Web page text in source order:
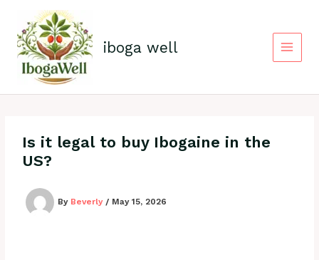
content
iboga well
Is it legal to buy Ibogaine in the
US?
By Beverly / May 15, 2026